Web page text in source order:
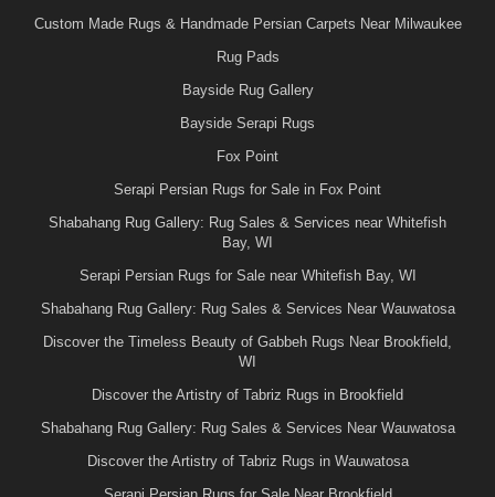
Custom Made Rugs & Handmade Persian Carpets Near Milwaukee
Rug Pads
Bayside Rug Gallery
Bayside Serapi Rugs
Fox Point
Serapi Persian Rugs for Sale in Fox Point
Shabahang Rug Gallery: Rug Sales & Services near Whitefish
Bay, WI
Serapi Persian Rugs for Sale near Whitefish Bay, WI
Shabahang Rug Gallery: Rug Sales & Services Near Wauwatosa
Discover the Timeless Beauty of Gabbeh Rugs Near Brookfield,
WI
Discover the Artistry of Tabriz Rugs in Brookfield
Shabahang Rug Gallery: Rug Sales & Services Near Wauwatosa
Discover the Artistry of Tabriz Rugs in Wauwatosa